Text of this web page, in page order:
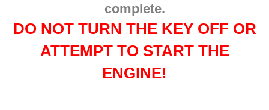
complete.
DO NOT TURN THE KEY OFF OR
ATTEMPT TO START THE
ENGINE!